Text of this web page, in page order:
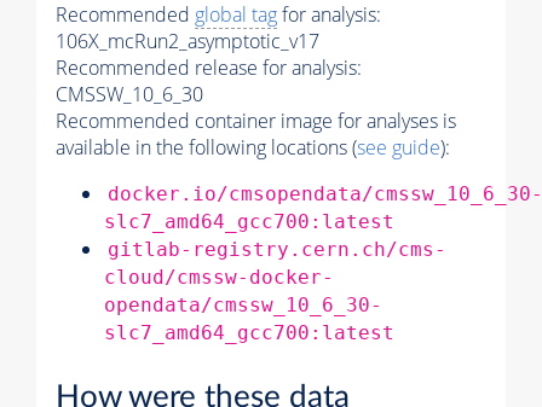
Recommended global tagfor analysis:
106X_mcRun2_asymptotic_v17
Recommended release for analysis:
CMSSW_10_6_30
Recommended container image for analyses is
available in the following locations (see guide):
docker.io/cmsopendata/cmssw_10_6_30-
slc7_amd64_gcc700:latest
gitlab-registry.cern.ch/cms-
cloud/cmssw-docker-
opendata/cmssw_10_6_30-
slc7_amd64_gcc700:latest
How were these data